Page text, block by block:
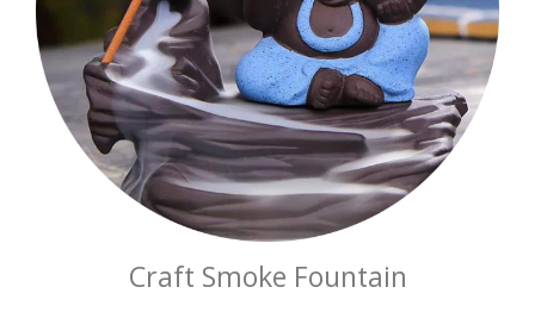
Craft Smoke Fountain